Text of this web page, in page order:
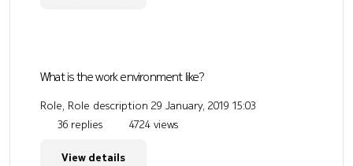
What is the work environment like?
Role, Role description 29 January, 2019 15:03
36 replies
4724 views
View details